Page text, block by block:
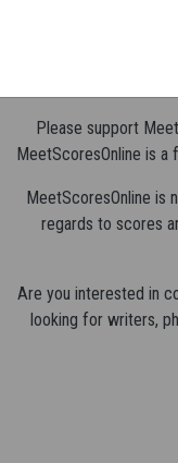
Please support
MeetScoresOnline is
MeetScoresOnline is
regards to scores
Are you interested in
looking for writers,